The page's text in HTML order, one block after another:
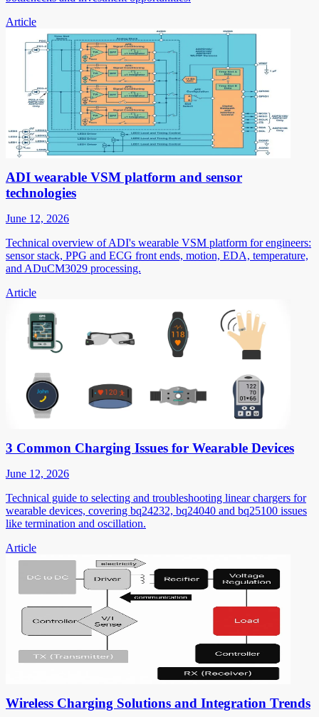
Article
ADI wearable VSM platform and sensor
technologies
June 12, 2026
Technical overview of ADI's wearable VSM platform for engineers:
sensor stack, PPG and ECG front ends, motion, EDA, temperature,
and ADuCM3029 processing.
Article
3 Common Charging Issues for Wearable Devices
June 12, 2026
Technical guide to selecting and troubleshooting linear chargers for
wearable devices, covering bq24232, bq24040 and bq25100 issues
like termination and oscillation.
Article
Wireless Charging Solutions and Integration Trends